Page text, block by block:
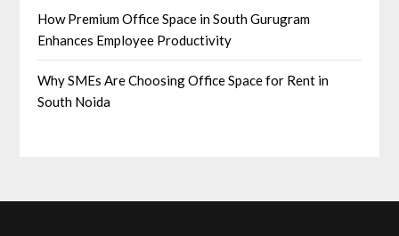
How Premium Office Space in South Gurugram
Enhances Employee Productivity
Why SMEs Are Choosing Office Space for Rent in
South Noida